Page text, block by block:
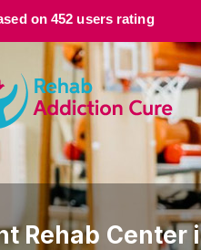
on 452 users rating
Rehab Center